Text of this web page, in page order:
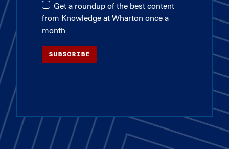
Get a roundup of the best content
from Knowledge at Wharton once a
month
SUBSCRIBE